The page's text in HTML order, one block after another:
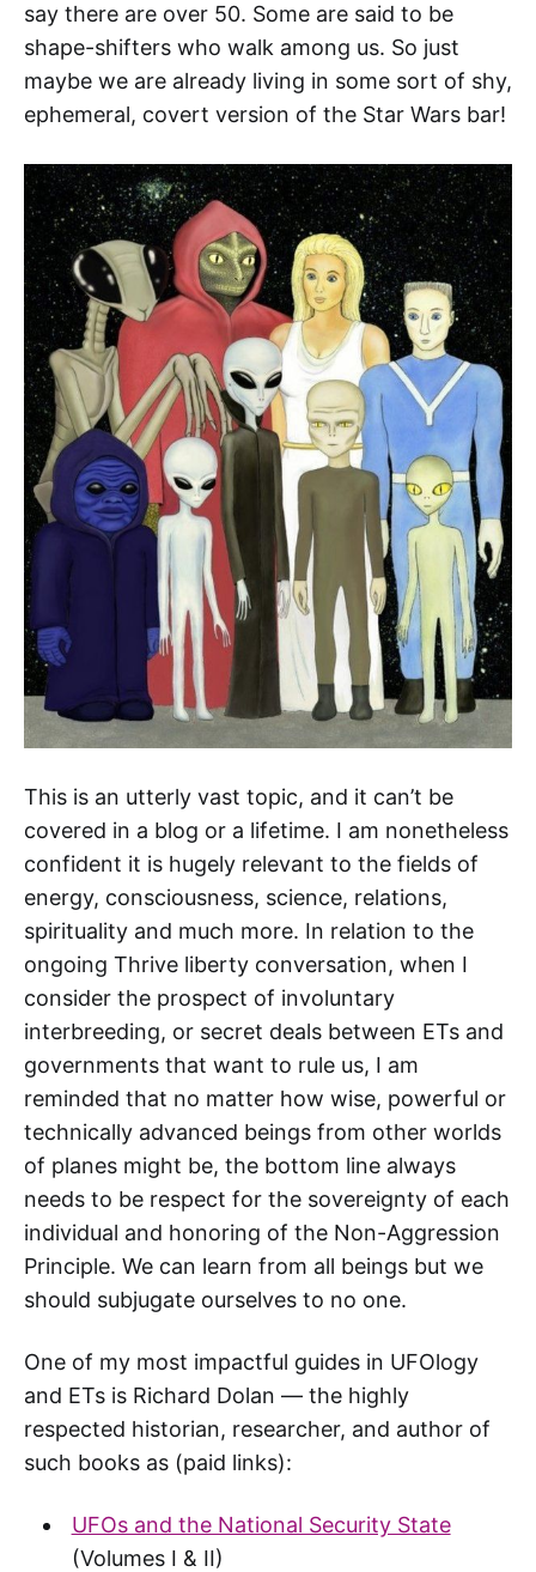
say there are over 50. Some are said to be
shape-shifters who walk among us. So just
maybe we are already living in some sort of shy,
ephemeral, covert version of the Star Wars bar!
This is an utterly vast topic, and it can’t be
covered in a blog or a lifetime. I am nonetheless
confident it is hugely relevant to the fields of
energy, consciousness, science, relations,
spirituality and much more. In relation to the
ongoing Thrive liberty conversation, when I
consider the prospect of involuntary
interbreeding, or secret deals between ETs and
governments that want to rule us, I am
reminded that no matter how wise, powerful or
technically advanced beings from other worlds
of planes might be, the bottom line always
needs to be respect for the sovereignty of each
individual and honoring of the Non-Aggression
Principle. We can learn from all beings but we
should subjugate ourselves to no one.
One of my most impactful guides in UFOlogy
and ETs is Richard Dolan — the highly
respected historian, researcher, and author of
such books as (paid links):
UFOs and the National Security State
(Volumes I & II)